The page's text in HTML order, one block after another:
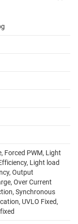
Forced PWM, Light
Light load
Output
Over Current
Synchronous
UVLO Fixed,